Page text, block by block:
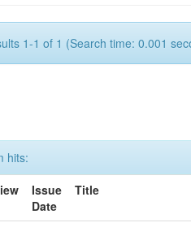
1-1 of 1 (Search time: 0.001
hits:
Issue
Date
Title